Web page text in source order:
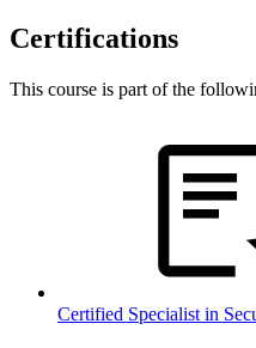
Certifications
This course is part of the
Certified Specialist in